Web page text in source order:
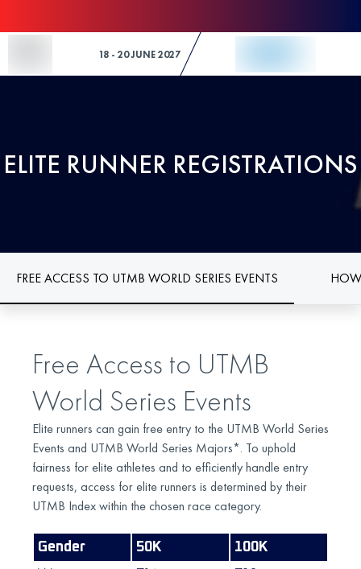
18 - 20 JUNE 2027
ELITE RUNNER REGISTRATIONS
FREE ACCESS TO UTMB WORLD SERIES EVENTS
Free Access to UTMB
World Series Events
Elite runners can gain free entry to the UTMB World Series
Events and UTMB World Series Majors*. To uphold
fairness for elite athletes and to efficiently handle entry
requests, access for elite runners is determined by their
UTMB Index within the chosen race category.
Gender 50K 100K